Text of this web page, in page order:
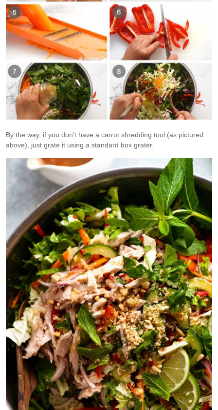
By the way, if you don’t have a carrot shredding tool (as pictured
above), just grate it using a standard box grater.